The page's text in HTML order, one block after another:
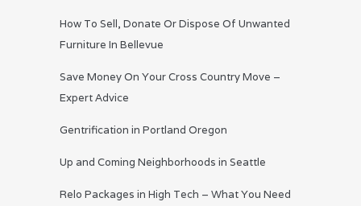
How To Sell, Donate Or Dispose Of Unwanted
Furniture In Bellevue
Save Money On Your Cross Country Move –
Expert Advice
Gentrification in Portland Oregon
Up and Coming Neighborhoods in Seattle
Relo Packages in High Tech – What You Need